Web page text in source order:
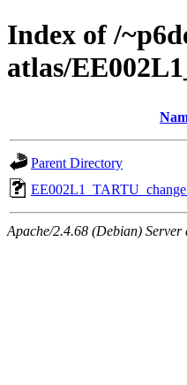
Index of /
atlas/
Parent Directory
Apache/2.4.68 (Debian)